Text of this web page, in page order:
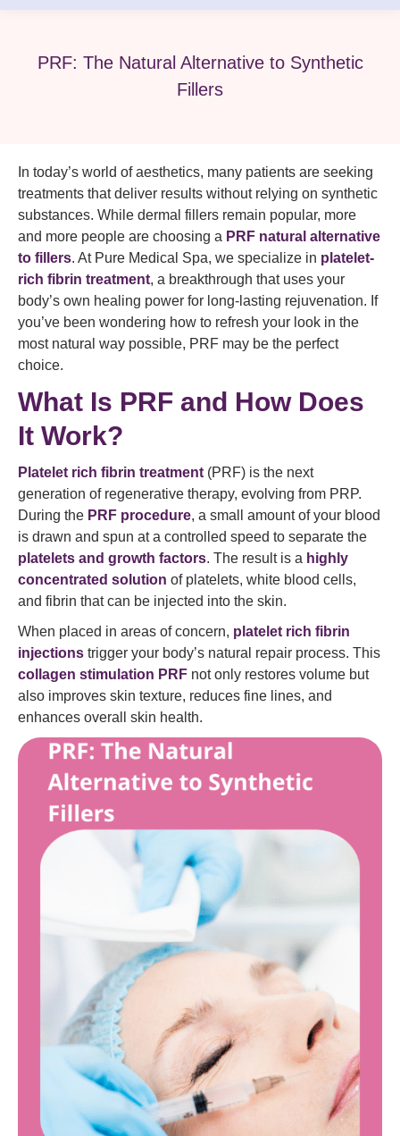
PRF: The Natural Alternative to Synthetic
Fillers
In today’s world of aesthetics, many patients are seeking
treatments that deliver results without relying on synthetic
substances. While dermal fillers remain popular, more
and more people are choosing a PRF natural alternative
to fillers. At Pure Medical Spa, we specialize in platelet-
rich fibrin treatment, a breakthrough that uses your
body’s own healing power for long-lasting rejuvenation. If
you’ve been wondering how to refresh your look in the
most natural way possible, PRF may be the perfect
choice.
What Is PRF and How Does
It Work?
Platelet rich fibrin treatment (PRF) is the next
generation of regenerative therapy, evolving from PRP.
During the PRF procedure, a small amount of your blood
is drawn and spun at a controlled speed to separate the
platelets and growth factors. The result is a highly
concentrated solution of platelets, white blood cells,
and fibrin that can be injected into the skin.
When placed in areas of concern, platelet rich fibrin
injections trigger your body’s natural repair process. This
collagen stimulation PRF not only restores volume but
also improves skin texture, reduces fine lines, and
enhances overall skin health.